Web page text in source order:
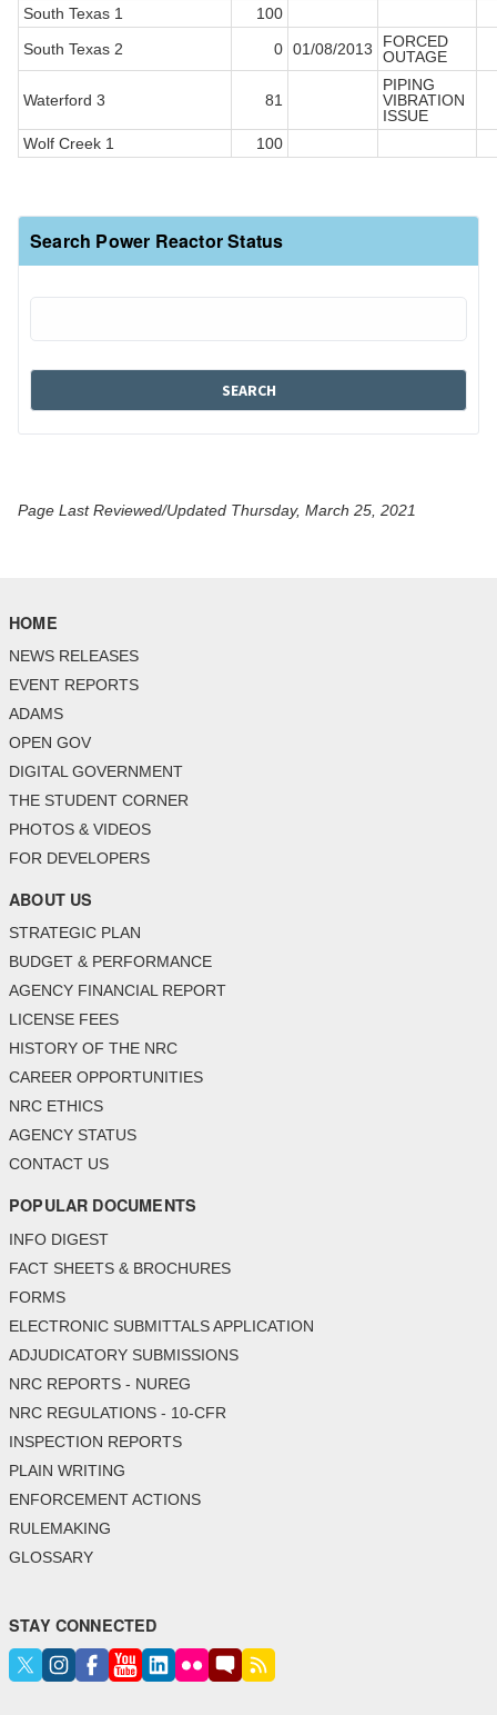
South Texas 1
100
South Texas 2
0 01/08/2013
FORCED
OUTAGE
Waterford 3 81
PIPING
VIBRATION
ISSUE
Wolf Creek 1
100
Search Power Reactor Status
Page Last Reviewed/Updated Thursday, March 25, 2021
HOME
NEWS RELEASES
EVENT REPORTS
ADAMS
OPEN GOV
DIGITAL GOVERNMENT
THE STUDENT CORNER
PHOTOS & VIDEOS
FOR DEVELOPERS
ABOUT US
STRATEGIC PLAN
BUDGET & PERFORMANCE
AGENCY FINANCIAL REPORT
LICENSE FEES
HISTORY OF THE NRC
CAREER OPPORTUNITIES
NRC ETHICS
AGENCY STATUS
CONTACT US
POPULAR DOCUMENTS
INFO DIGEST
FACT SHEETS & BROCHURES
FORMS
ELECTRONIC SUBMITTALS APPLICATION
ADJUDICATORY SUBMISSIONS
NRC REPORTS - NUREG
NRC REGULATIONS - 10-CFR
INSPECTION REPORTS
PLAIN WRITING
ENFORCEMENT ACTIONS
RULEMAKING
GLOSSARY
STAY CONNECTED